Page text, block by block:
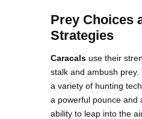
Prey Choices
Strategies
Caracals use their
stalk and ambush
a variety of hunting
a powerful pounce and
ability to leap into the